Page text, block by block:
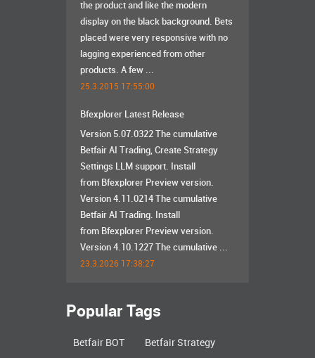
the product and like the modern
display on the black background. Bets
placed were very responsive with no
lagging experienced from other
products. A few ...
25.3.2015 17:55:00
Bfexplorer Latest Release
Version 5.07.0322 The cumulative
Betfair AI Trading, Create Strategy
Settings LLM support. Install
from Bfexplorer Preview version.
Version 4.11.0214 The cumulative
Betfair AI Trading. Install
from Bfexplorer Preview version.
Version 4.10.1227 The cumulative ...
23.3.2026 17:38:27
Popular Tags
Betfair BOT Betfair Strategy